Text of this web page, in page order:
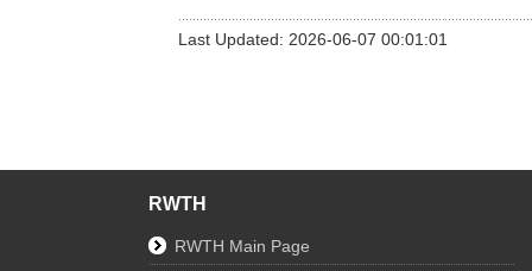
Last Updated: 2026-06-07 00:01:01
RWTH
RWTH Main Page